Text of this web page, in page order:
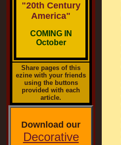
"20th Century
America"
COMING IN
October
Share pages of this
ezine with your friends
using the buttons
provided with each
article.
Download our
Decorative